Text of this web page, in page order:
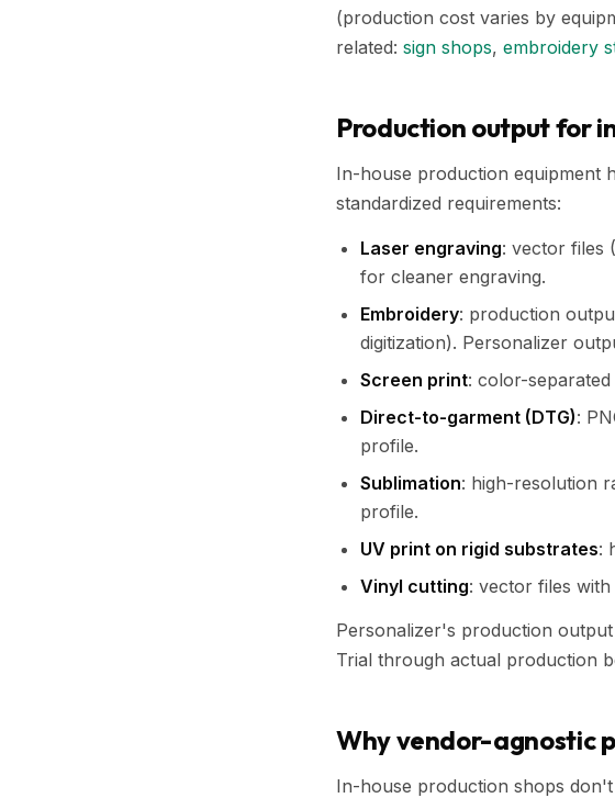
(production cost varies by
related: sign shops, embroidery
Production output for
In-house production equipment
standardized requirements:
Laser engraving: vector files
for cleaner engraving.
Embroidery: production
digitization). Personalizer
Screen print: color-
Direct-to-garment (DTG):
profile.
Sublimation: high-resolution
profile.
UV print on rigid substrates:
Vinyl cutting: vector files
Personalizer's production
Trial through actual production
Why vendor-agnostic
In-house production shops